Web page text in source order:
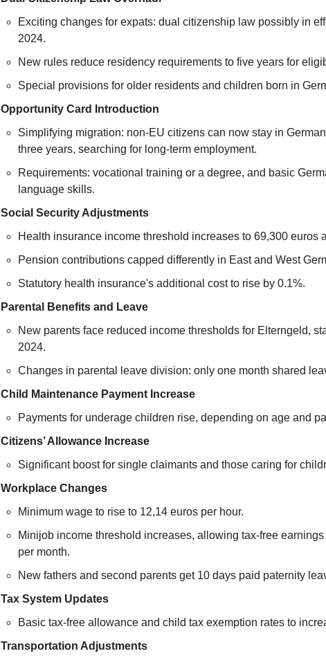
Exciting changes for expats: dual citizenship law possibly in
2024.
New rules reduce residency requirements to five years for
Special provisions for older residents and children born in
Opportunity Card Introduction
Simplifying migration: non-EU citizens can now stay in
three years, searching for long-term employment.
Requirements: vocational training or a degree, and basic
language skills.
Social Security Adjustments
Health insurance income threshold increases to 69,300 euros
Pension contributions capped differently in East and West
Statutory health insurance's additional cost to rise by 0.1%.
Parental Benefits and Leave
New parents face reduced income thresholds for Elterngeld,
2024.
Changes in parental leave division: only one month shared
Child Maintenance Payment Increase
Payments for underage children rise, depending on age and
Citizens’ Allowance Increase
Significant boost for single claimants and those caring for
Workplace Changes
Minimum wage to rise to 12,14 euros per hour.
Minijob income threshold increases, allowing tax-free
per month.
New fathers and second parents get 10 days paid paternity
Tax System Updates
Basic tax-free allowance and child tax exemption rates to
Transportation Adjustments